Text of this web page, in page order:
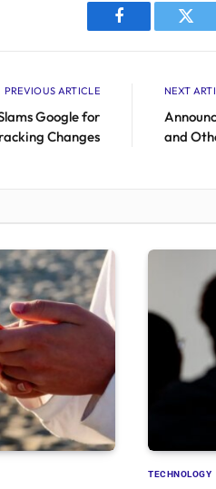
Facebook
PREVIOUS ARTICLE
Google for
Changes
NEXT
and
TECHNOLOGY